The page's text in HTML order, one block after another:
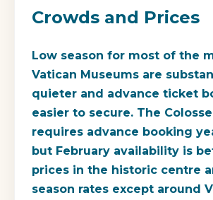
Crowds and Prices
Low season for most of the
Vatican Museums are
quieter and advance ticket
easier to secure. The
requires advance booking
but February availability is
prices in the historic centre
season rates except around